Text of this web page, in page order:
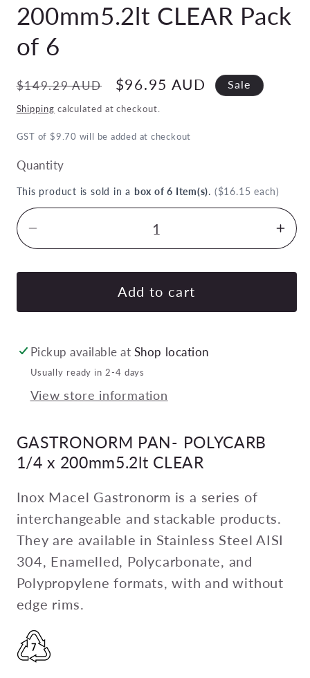
200mm5.2lt CLEAR Pack
of 6
Regular
price
$149.29 AUD
Sale
price
$96.95 AUD Sale
Shipping calculated at checkout.
GST of $9.70 will be added at checkout
Quantity
This product is sold in a box of 6 Item(s). ($16.15 each)
quantity
for
GASTRONORM
PAN-
1/4
x
CLEAR
of
6
for
Add to cart
Pickup available at Shop location
Usually ready in 2-4 days
View store information
GASTRONORM PAN- POLYCARB
1/4 x 200mm5.2lt CLEAR
Inox Macel Gastronorm is a series of
interchangeable and stackable products.
They are available in Stainless Steel AISI
304, Enamelled, Polycarbonate, and
Polypropylene formats, with and without
edge rims.